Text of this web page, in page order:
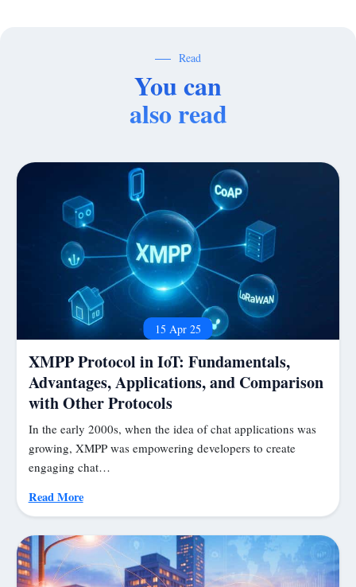
Read
You can
also read
15 Apr 25
XMPP Protocol in IoT: Fundamentals,
Advantages, Applications, and Comparison
with Other Protocols
In the early 2000s, when the idea of chat applications was
growing, XMPP was empowering developers to create
engaging chat…
Read More